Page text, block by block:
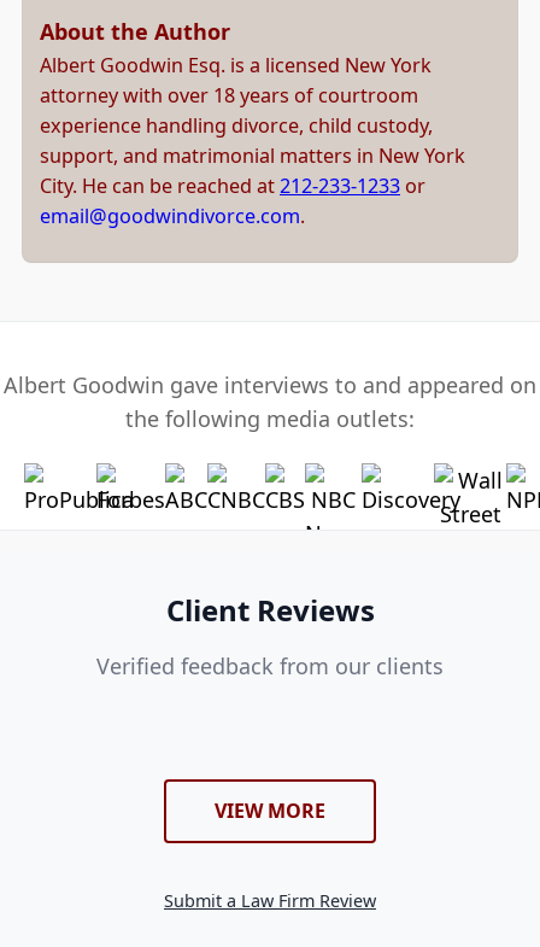
About the Author
Albert Goodwin Esq. is a licensed New York
attorney with over 18 years of courtroom
experience handling divorce, child custody,
support, and matrimonial matters in New York
City. He can be reached at212-233-1233 or
email@goodwindivorce.com.
Albert Goodwin gave interviews to and appeared on
the following media outlets:
Client Reviews
Verified feedback from our clients
VIEW MORE
Submit a Law Firm Review